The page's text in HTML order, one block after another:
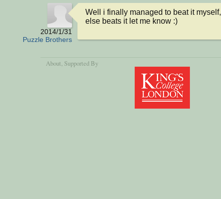
2014/1/31
Puzzle Brothers
Well i finally managed to beat it
else beats it let me know :)
About , Supported By